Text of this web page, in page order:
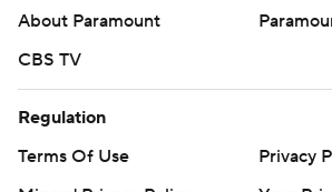
Copyright 2026 STATS LLC and
commercial use or distribution
written consent of STATS LLC and
strictly prohibited.
About Paramount
CBS TV
Regulation
Terms Of Use
Privacy